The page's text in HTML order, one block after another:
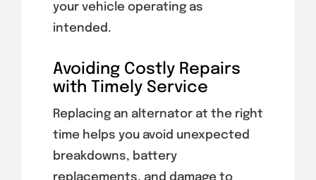
your vehicle operating as
intended.
Avoiding Costly Repairs
with Timely Service
Replacing an alternator at the right
time helps you avoid unexpected
breakdowns, battery
replacements, and damage to